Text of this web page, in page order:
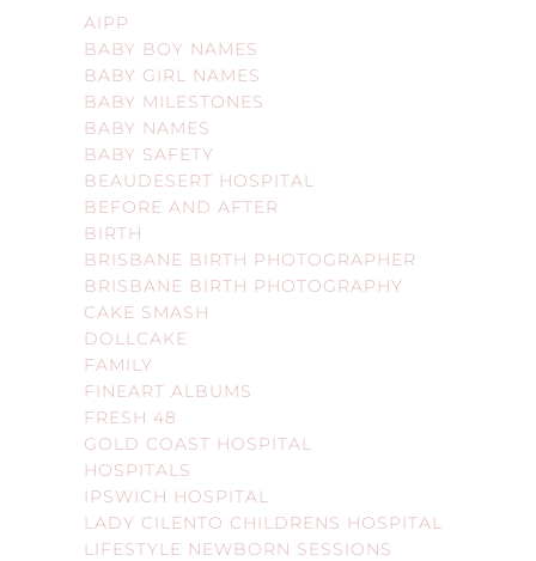
AIPP
BABY BOY NAMES
BABY GIRL NAMES
BABY MILESTONES
BABY NAMES
BABY SAFETY
BEAUDESERT HOSPITAL
BEFORE AND AFTER
BIRTH
BRISBANE BIRTH PHOTOGRAPHER
BRISBANE BIRTH PHOTOGRAPHY
CAKE SMASH
DOLLCAKE
FAMILY
FINEART ALBUMS
FRESH 48
GOLD COAST HOSPITAL
HOSPITALS
IPSWICH HOSPITAL
LADY CILENTO CHILDRENS HOSPITAL
LIFESTYLE NEWBORN SESSIONS